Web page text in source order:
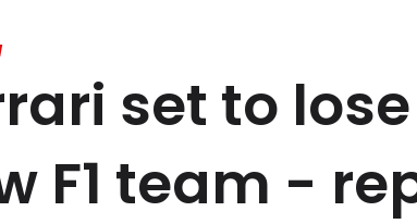
set to
F1 team -